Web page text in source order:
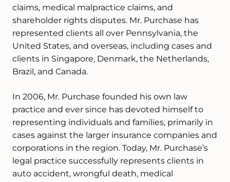
claims, medical malpractice claims, and
shareholder rights disputes. Mr. Purchase has
represented clients all over Pennsylvania, the
United States, and overseas, including cases and
clients in Singapore, Denmark, the Netherlands,
Brazil, and Canada.
In 2006, Mr. Purchase founded his own law
practice and ever since has devoted himself to
representing individuals and families, primarily in
cases against the larger insurance companies and
corporations in the region. Today, Mr. Purchase’s
legal practice successfully represents clients in
auto accident, wrongful death, medical